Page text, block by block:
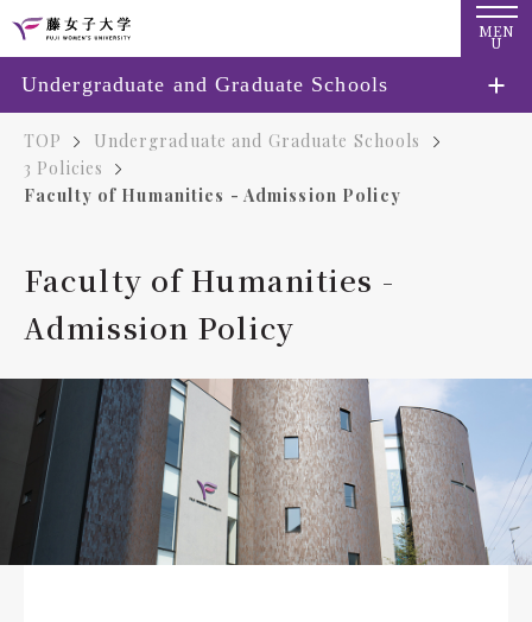
MEN
U
TOP
Undergraduate and Graduate Schools
3 Policies
Faculty of Humanities - Admission Policy
Faculty of Humanities -
Admission Policy
Undergraduate and Graduate Schools